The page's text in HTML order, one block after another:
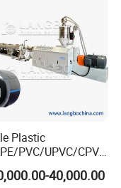
Plastic
PVC/UPVC/CPVC
PPR/LDPE/PPR
Drip Irrigation
40,000.00